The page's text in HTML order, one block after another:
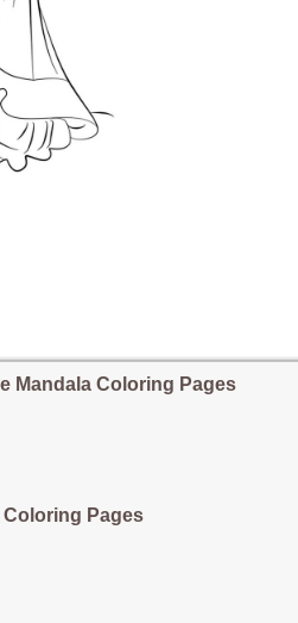
Mandala Coloring Pages
Coloring Pages